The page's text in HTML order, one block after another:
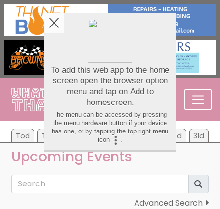
Tod Tom We Th Fr Sa Su 7d 31d
Upcoming Events
Advanced Search